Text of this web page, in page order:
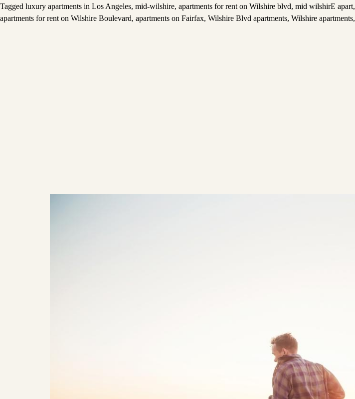
Tagged luxury apartments in Los Angeles, mid-wilshire, apartments for rent on Wilshire blvd, mid wilshirE apart,
apartments for rent on Wilshire Boulevard, apartments on Fairfax, Wilshire Blvd apartments, Wilshire apartments,